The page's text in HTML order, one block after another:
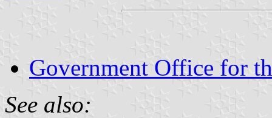
Government Office for
See also: